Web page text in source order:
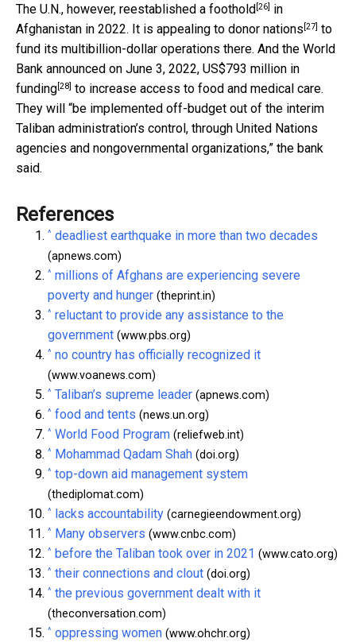
The U.N., however, reestablished a foothold [26] in
Afghanistan in 2022. It is appealing to donor nations [27] to
fund its multibillion-dollar operations there. And the World
Bank announced on June 3, 2022, US$793 million in
funding[28] to increase access to food and medical care.
They will “be implemented off-budget out of the interim
Taliban administration’s control, through United Nations
agencies and nongovernmental organizations,” the bank
said.
References
^ deadliest earthquake in more than two decades
(apnews.com)
^ millions of Afghans are experiencing severe
poverty and hunger (theprint.in)
^ reluctant to provide any assistance to the
government (www.pbs.org)
^ no country has officially recognized it
(www.voanews.com)
^ Taliban’s supreme leader (apnews.com)
^ food and tents (news.un.org)
^ World Food Program (reliefweb.int)
^ Mohammad Qadam Shah (doi.org)
^ top-down aid management system
(thediplomat.com)
^ lacks accountability (carnegieendowment.org)
^ Many observers (www.cnbc.com)
^ before the Taliban took over in 2021 (www.cato.org)
^ their connections and clout (doi.org)
^ the previous government dealt with it
(theconversation.com)
^ oppressing women (www.ohchr.org)